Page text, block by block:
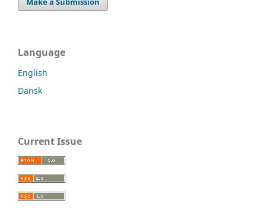
Language
English
Dansk
Current Issue